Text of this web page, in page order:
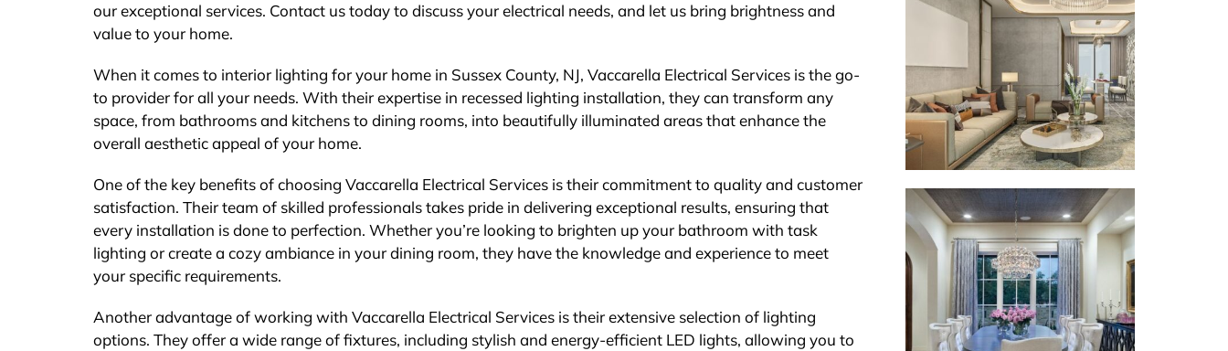
our exceptional services. Contact us today to discuss your electrical needs, and let us bring brightness and
value to your home.
When it comes to interior lighting for your home in Sussex County, NJ, Vaccarella Electrical Services is the go-
to provider for all your needs. With their expertise in recessed lighting installation, they can transform any
space, from bathrooms and kitchens to dining rooms, into beautifully illuminated areas that enhance the
overall aesthetic appeal of your home.
One of the key benefits of choosing Vaccarella Electrical Services is their commitment to quality and customer
satisfaction. Their team of skilled professionals takes pride in delivering exceptional results, ensuring that
every installation is done to perfection. Whether you’re looking to brighten up your bathroom with task
lighting or create a cozy ambiance in your dining room, they have the knowledge and experience to meet
your specific requirements.
Another advantage of working with Vaccarella Electrical Services is their extensive selection of lighting
options. They offer a wide range of fixtures, including stylish and energy-efficient LED lights, allowing you to